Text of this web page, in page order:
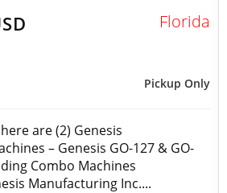
Florida
Pickup Only
are (2) Genesis
– Genesis GO-127 & GO-
Combo Machines
Manufacturing Inc....